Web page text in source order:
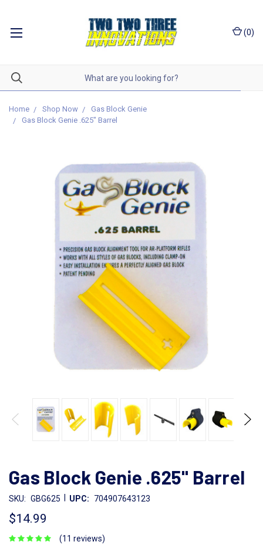
(0)
Home Shop Now
Gas Block Genie
Gas Block Genie .625" Barrel
Gas Block Genie .625" Barrel
SKU: GBG625 UPC: 704907643123
$14.99
(11 reviews)